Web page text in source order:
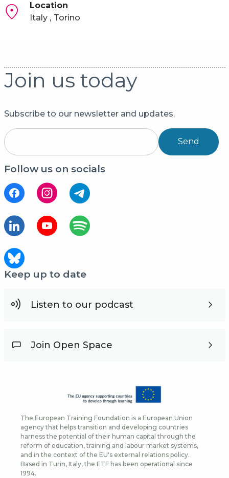
Location
Italy
Torino
Join us today
Subscribe to our newsletter and updates.
Send
Follow us on socials
Keep up to date
Listen to our podcast
Join Open Space
The European Training Foundation is a European Union
agency that helps transition and developing countries
harness the potential of their human capital through the
reform of education, training and labour market systems,
and in the context of the EU's external relations policy.
Based in Turin, Italy, the ETF has been operational since
1994.